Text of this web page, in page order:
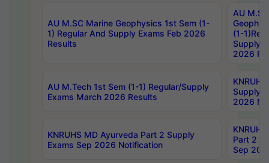
AU M.SC Marine Geophysics 1st Sem (1-
1) Regular And Supply Exams Feb 2026
Results
AU
(1-
Supply
2026
AU M.Tech 1st Sem (1-1) Regular/Supply
Exams March 2026 Results
Supply
2026
KNRUHS MD Ayurveda Part 2 Supply
Exams Sep 2026 Notification
Part 2
Sep